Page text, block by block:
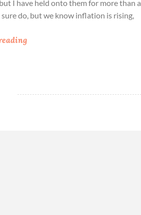
I have held onto them for more than a
do, but we know inflation is rising,
D